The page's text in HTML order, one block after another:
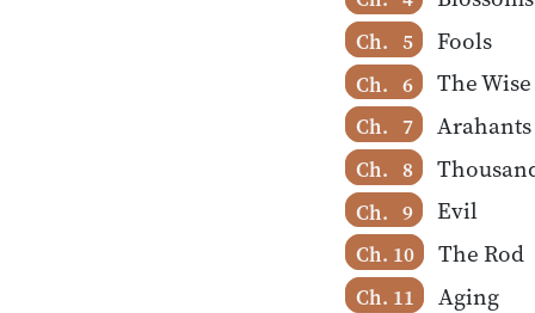
Ch. 5 Fools
Ch. 6 The Wise
Ch. 7 Arahants
Ch. 8
Ch. 9 Evil
Ch. 10 The Rod
Ch. 11 Aging